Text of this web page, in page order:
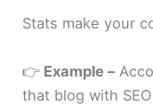
Stats make your
👉 Example –
that blog with